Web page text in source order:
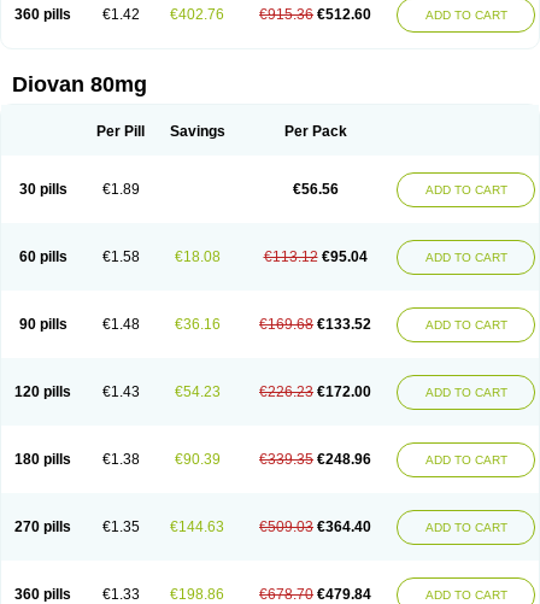
360 pills €1.42 €402.76 €915.36 €512.60 ADD TO CART
Diovan 80mg
Per Pill Savings Per Pack
30 pills €1.89 €56.56 ADD TO CART
60 pills €1.58 €18.08 €113.12 €95.04 ADD TO CART
90 pills €1.48 €36.16 €169.68 €133.52 ADD TO CART
120 pills €1.43 €54.23 €226.23 €172.00 ADD TO CART
180 pills €1.38 €90.39 €339.35 €248.96 ADD TO CART
270 pills €1.35 €144.63 €509.03 €364.40 ADD TO CART
360 pills €1.33 €198.86 €678.70 €479.84 ADD TO CART